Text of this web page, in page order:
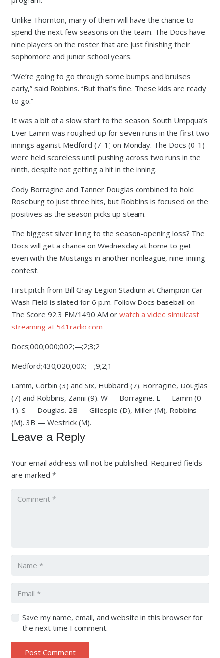
Unlike Thornton, many of them will have the chance to
spend the next few seasons on the team. The Docs have
nine players on the roster that are just finishing their
sophomore and junior school years.
“We’re going to go through some bumps and bruises
early,” said Robbins. “But that’s fine. These kids are ready
to go.”
It was a bit of a slow start to the season. South Umpqua’s
Ever Lamm was roughed up for seven runs in the first two
innings against Medford (7-1) on Monday. The Docs (0-1)
were held scoreless until pushing across two runs in the
ninth, despite not getting a hit in the inning.
Cody Borragine and Tanner Douglas combined to hold
Roseburg to just three hits, but Robbins is focused on the
positives as the season picks up steam.
The biggest silver lining to the season-opening loss? The
Docs will get a chance on Wednesday at home to get
even with the Mustangs in another nonleague, nine-inning
contest.
First pitch from Bill Gray Legion Stadium at Champion Car
Wash Field is slated for 6 p.m. Follow Docs baseball on
The Score 92.3 FM/1490 AM or watch a video simulcast
streaming at 541radio.com.
Docs;000;000;002;—;2;3;2
Medford;430;020;00X;—;9;2;1
Lamm, Corbin (3) and Six, Hubbard (7). Borragine, Douglas
(7) and Robbins, Zanni (9). W — Borragine. L — Lamm (0-
1). S — Douglas. 2B — Gillespie (D), Miller (M), Robbins
(M). 3B — Westrick (M).
Leave a Reply
Your email address will not be published. Required fields
are marked *
Save my name, email, and website in this browser for
the next time I comment.
Post Comment